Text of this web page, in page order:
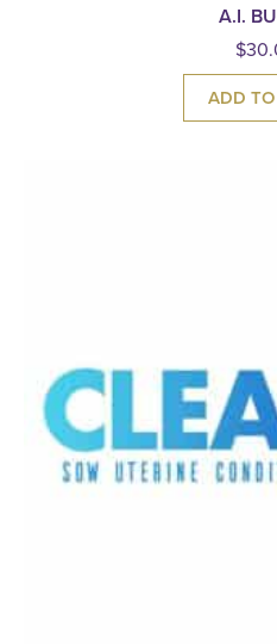
A.I.
$
ADD